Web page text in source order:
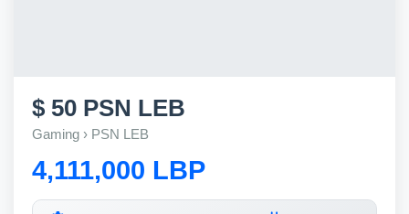
$ 50 PSN LEB
Gaming › PSN LEB
4,111,000 LBP